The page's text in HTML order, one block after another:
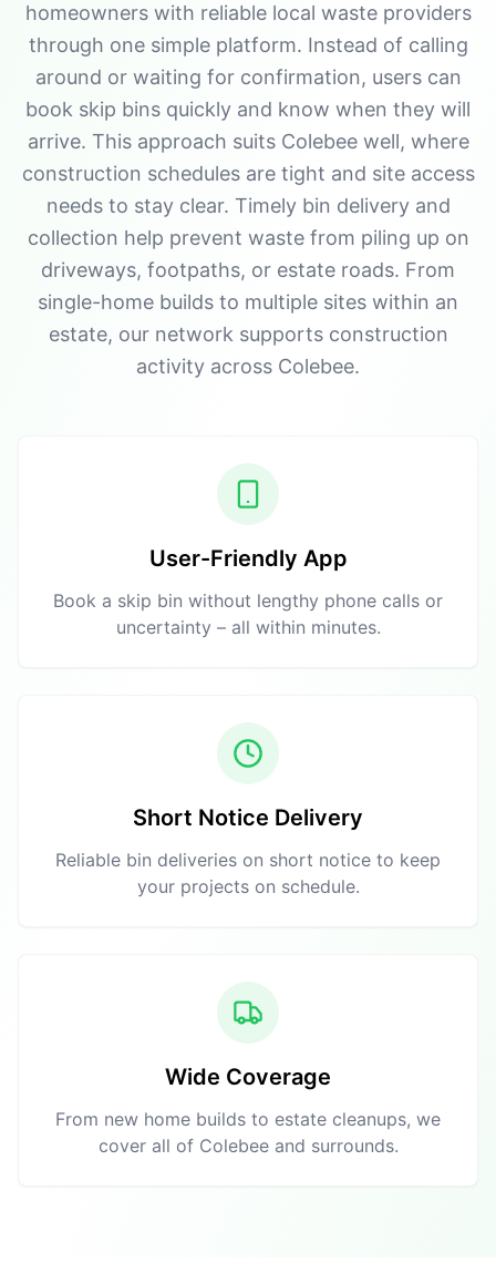
homeowners with reliable local waste providers
through one simple platform. Instead of calling
around or waiting for confirmation, users can
book skip bins quickly and know when they will
arrive. This approach suits Colebee well, where
construction schedules are tight and site access
needs to stay clear. Timely bin delivery and
collection help prevent waste from piling up on
driveways, footpaths, or estate roads. From
single-home builds to multiple sites within an
estate, our network supports construction
activity across Colebee.
User-Friendly App
Book a skip bin without lengthy phone calls or
uncertainty – all within minutes.
Short Notice Delivery
Reliable bin deliveries on short notice to keep
your projects on schedule.
Wide Coverage
From new home builds to estate cleanups, we
cover all of Colebee and surrounds.